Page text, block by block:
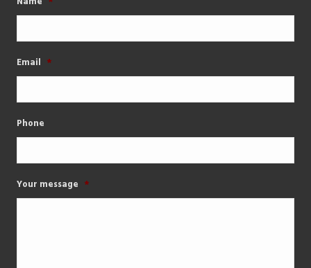
Email *
Phone
Your message *